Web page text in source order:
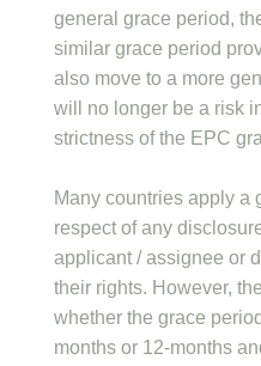
general grace period,
similar grace period
also move to a more
will no longer be a risk
strictness of the EPC
Many countries apply a
respect of any
applicant / assignee or
their rights. However,
whether the grace
months or 12-months